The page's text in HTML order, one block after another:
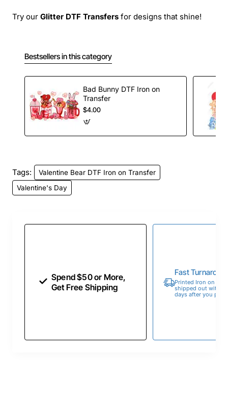
Try our Glitter DTF Transfers for designs that shine!
Bestsellers in this category
Bad Bunny DTF Iron on
Transfer
$4.00
Tags:
Valentine Bear DTF Iron on Transfer
Valentine's Day
Spend $50 or More,
Get Free Shipping
Fast
Printed Iron on
shipped out within
days after you